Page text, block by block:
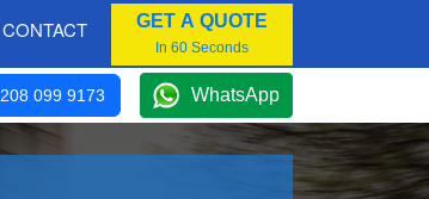
CONTACT GET A QUOTE
In 60 Seconds
099 9173 WhatsApp